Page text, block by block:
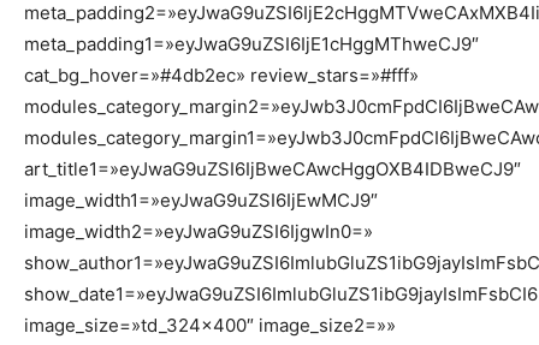
meta_padding1=»eyJwaG9uZSI6IjE1cHggMThweCJ9″
cat_bg_hover=»#4db2ec» review_stars=»#fff»
art_title1=»eyJwaG9uZSI6IjBweCAwcHggOXB4IDBweCJ9″
image_width1=»eyJwaG9uZSI6IjEwMCJ9″
image_width2=»eyJwaG9uZSI6IjgwIn0=»
image_size=»td_324x400″ image_size2=»»